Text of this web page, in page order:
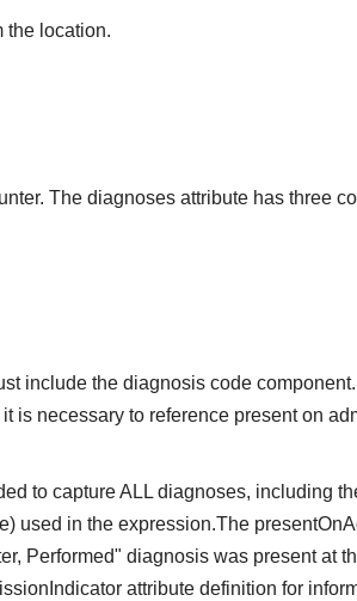
the location.
The diagnoses attribute has three
include the diagnosis code
is necessary to reference present on
to capture ALL diagnoses, including
used in the expression.The
Performed" diagnosis was present at
attribute definition for